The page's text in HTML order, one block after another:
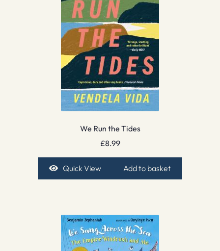
We Run the Tides
£8.99
Quick View Add to basket